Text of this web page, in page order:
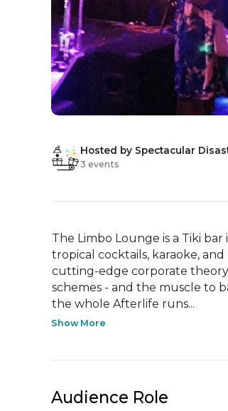
Hosted by Spectacular
3 events
The Limbo Lounge is a Tiki
tropical cocktails, karaoke,
cutting-edge corporate
schemes - and the muscle to
the whole Afterlife runs...
Show More
Audience Role